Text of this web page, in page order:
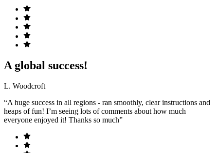
A global success!
L. Woodcroft
“A huge success in all regions - ran smoothly, clear instructions and
heaps of fun! I’m seeing lots of comments about how much
everyone enjoyed it! Thanks so much”